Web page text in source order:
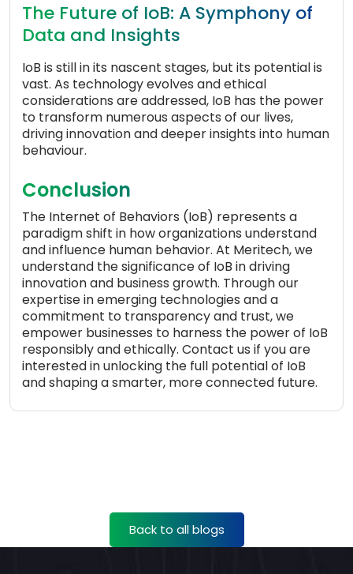
The Future of IoB: A Symphony of
Data and Insights
IoB is still in its nascent stages, but its potential is
vast. As technology evolves and ethical
considerations are addressed, IoB has the power
to transform numerous aspects of our lives,
driving innovation and deeper insights into human
behaviour.
Conclusion
The Internet of Behaviors (IoB) represents a
paradigm shift in how organizations understand
and influence human behavior. At Meritech, we
understand the significance of IoB in driving
innovation and business growth. Through our
expertise in emerging technologies and a
commitment to transparency and trust, we
empower businesses to harness the power of IoB
responsibly and ethically. Contact us if you are
interested in unlocking the full potential of IoB
and shaping a smarter, more connected future.
Back to all blogs